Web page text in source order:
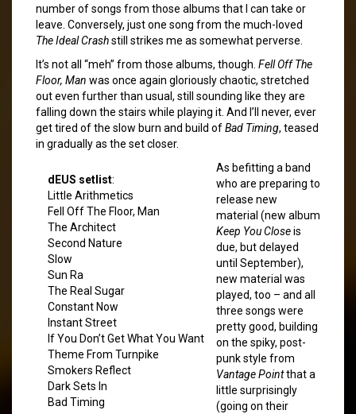
number of songs from those albums that I can take or
leave. Conversely, just one song from the much-loved
The Ideal Crashstill strikes me as somewhat perverse.
It’s not all “meh” from those albums, though. Fell Off The
Floor, Man was once again gloriously chaotic, stretched
out even further than usual, still sounding like they are
falling down the stairs while playing it. And I’ll never, ever
get tired of the slow burn and build ofBad Timing, teased
in gradually as the set closer.
dEUS setlist:
Little Arithmetics
Fell Off The Floor, Man
The Architect
Second Nature
Slow
Sun Ra
The Real Sugar
Constant Now
Instant Street
If You Don’t Get What You Want
Theme From Turnpike
Smokers Reflect
Dark Sets In
Bad Timing
As befitting a band
who are preparing to
release new
material (new album
Keep You Closeis
due, but delayed
until September),
new material was
played, too – and all
three songs were
pretty good, building
on the spiky, post-
punk style from
Vantage Pointthat a
little surprisingly
(going on their